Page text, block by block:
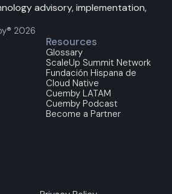
advisory, implementation,
2026
Resources
Glossary
ScaleUp Summit Network
Fundación Hispana de
Cloud Native
Cuemby LATAM
Cuemby Podcast
Become a Partner